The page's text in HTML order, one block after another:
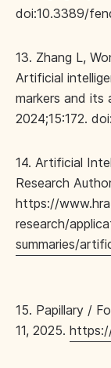
doi:10.3389/
13. Zhang L,
Artificial
markers and its
2024;15:172.
14. Artificial
Research
https://
research/
summaries/
15. Papillary /
11, 2025.